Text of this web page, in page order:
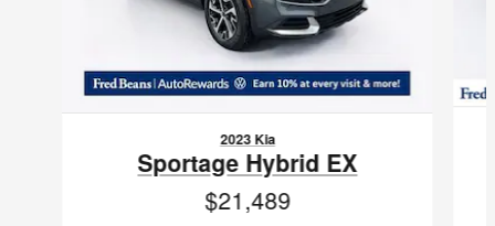
2023 Kia
Sportage Hybrid EX
$21,489